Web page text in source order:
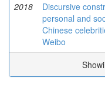
2018
Discursive
personal and
Chinese
Weibo